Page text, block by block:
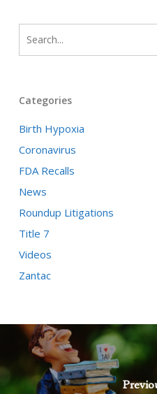
Categories
Birth Hypoxia
Coronavirus
FDA Recalls
News
Roundup Litigations
Title 7
Videos
Zantac